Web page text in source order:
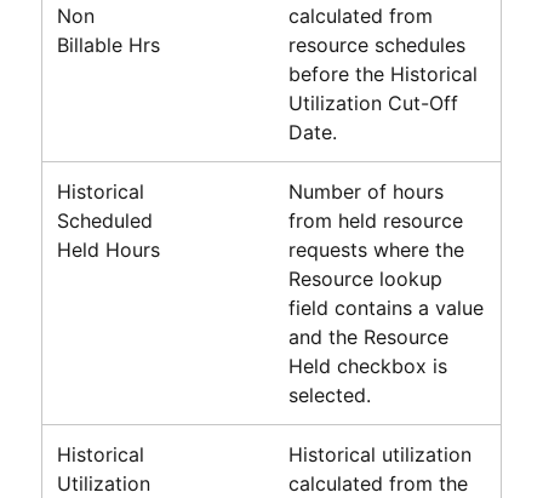
Non
Billable Hrs
calculated from
resource schedules
before the Historical
Utilization Cut-Off
Date.
Historical
Scheduled
Held Hours
Number of hours
from held resource
requests where the
Resource lookup
field contains a value
and the Resource
Held checkbox is
selected.
Historical
Utilization
Historical utilization
calculated from the